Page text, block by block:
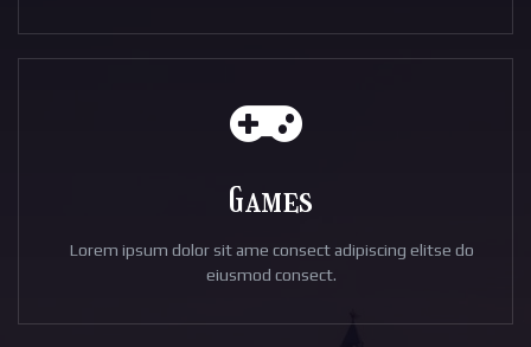
Games
Lorem ipsum dolor sit ame consect adipiscing elitse do
eiusmod consect.